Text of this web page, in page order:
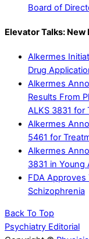
Board of
Elevator Talks: New
Alkermes
Drug
Alkermes
Results From
ALKS 3831
Alkermes
5461 for
Alkermes
3831 in Young
FDA
Schizophrenia
Back To Top
Psychiatry Editorial